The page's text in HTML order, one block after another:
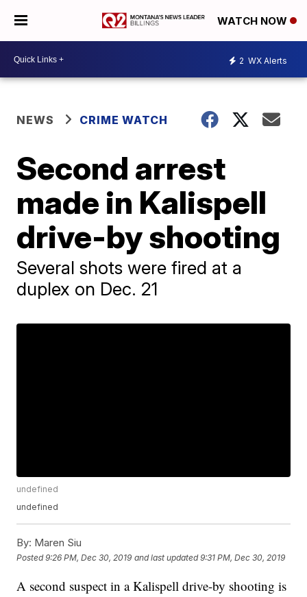
WATCH NOW
2 WX Alerts
NEWS CRIME WATCH
Second arrest
made in Kalispell
drive-by shooting
Several shots were fired at a
duplex on Dec. 21
undefined
undefined
By: Maren Siu
Posted9:26 PM, Dec 30, 2019 and last updated 9:31 PM, Dec 30, 2019
A second suspect in a Kalispell drive-by shooting is